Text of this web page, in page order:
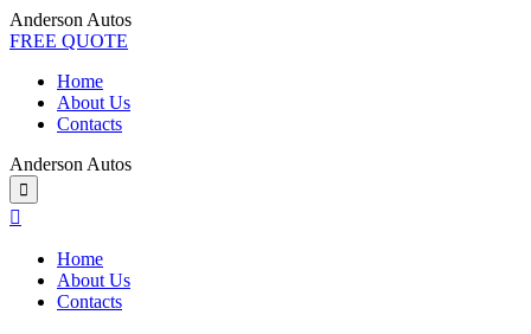
Anderson Autos
FREE QUOTE
Home
About Us
Contacts
Anderson Autos
Home
About Us
Contacts